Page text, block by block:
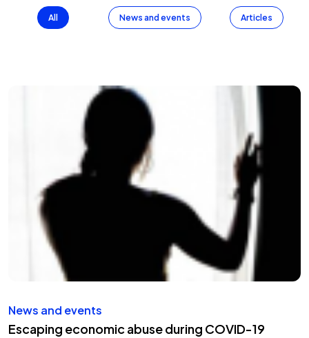
All News and events Articles
News and events
Escaping economic abuse during COVID-19